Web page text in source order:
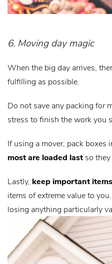
6. Moving day magic
When the big day arrives,
fulfilling as possible.
Do not save any packing for
stress to finish the work you
If using a mover, pack boxes
most are loaded last so
Lastly, keep important
items of extreme value to
losing anything particularly